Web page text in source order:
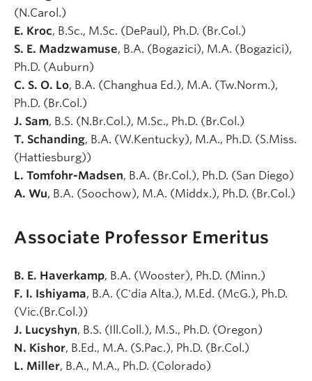
(N.Carol.)
E. Kroc, B.Sc., M.Sc. (DePaul), Ph.D. (Br.Col.)
S. E. Madzwamuse, B.A. (Bogazici), M.A. (Bogazici),
Ph.D. (Auburn)
C. S. O. Lo, B.A. (Changhua Ed.), M.A. (Tw.Norm.),
Ph.D. (Br.Col.)
J. Sam, B.S. (N.Br.Col.), M.Sc., Ph.D. (Br.Col.)
T. Schanding, B.A. (W.Kentucky), M.A., Ph.D. (S.Miss.
(Hattiesburg))
L. Tomfohr-Madsen, B.A. (Br.Col.), Ph.D. (San Diego)
A. Wu, B.A. (Soochow), M.A. (Middx.), Ph.D. (Br.Col.)
Associate Professor Emeritus
B. E. Haverkamp, B.A. (Wooster), Ph.D. (Minn.)
F. I. Ishiyama, B.A. (C'dia Alta.), M.Ed. (McG.), Ph.D.
(Vic.(Br.Col.))
J. Lucyshyn, B.S. (Ill.Coll.), M.S., Ph.D. (Oregon)
N. Kishor, B.Ed., M.A. (S.Pac.), Ph.D. (Br.Col.)
L. Miller, B.A., M.A., Ph.D. (Colorado)